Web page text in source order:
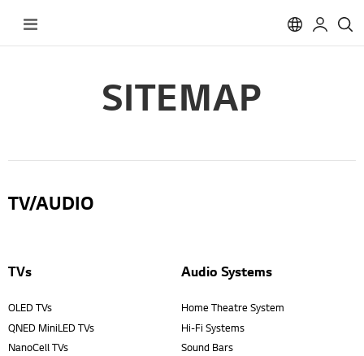
Toggle
SITEMAP
TV/AUDIO
TVs
OLED TVs
QNED MiniLED TVs
NanoCell TVs
Audio Systems
Home Theatre System
Hi-Fi Systems
Sound Bars